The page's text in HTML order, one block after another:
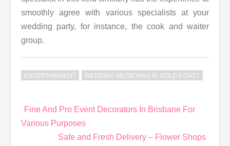
smoothly agree with various specialists at your
wedding party, for instance, the cook and waiter
group.
ENTERTAINMENT WEDDING MUSICIANS IN GOLD COAST
Post
navigation
Fine And Pro Event Decorators In Brisbane For
Various Purposes
Safe and Fresh Delivery – Flower Shops